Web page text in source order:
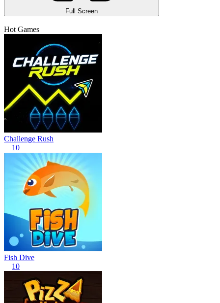
Full Screen
Hot Games
Challenge Rush
10
Fish Dive
10